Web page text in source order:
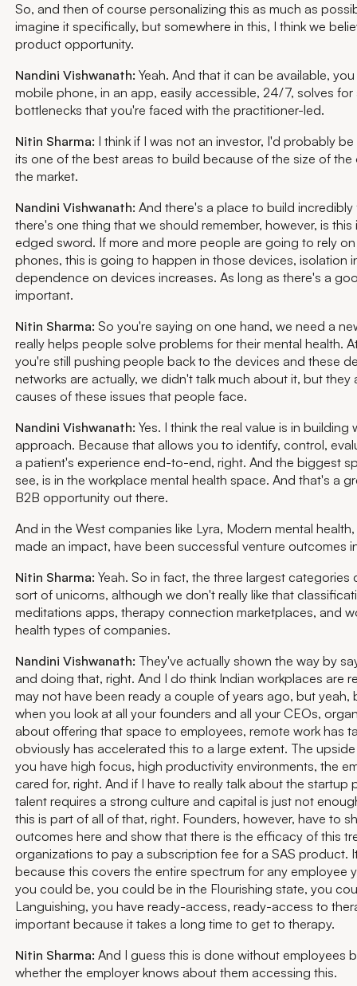
So, and then of course personalizing this as much as
imagine it specifically, but somewhere in this, I think we
product opportunity.
Nandini Vishwanath: Yeah. And that it can be available,
mobile phone, in an app, easily accessible, 24/7, solves for
bottlenecks that you're faced with the practitioner-led.
Nitin Sharma: I think if I was not an investor, I'd probably
its one of the best areas to build because of the size of
the market.
Nandini Vishwanath: And there's a place to build incredibly
there's one thing that we should remember, however, is
edged sword. If more and more people are going to rely
phones, this is going to happen in those devices, isolation
dependence on devices increases. As long as there's a
important.
Nitin Sharma: So you're saying on one hand, we need a
really helps people solve problems for their mental health.
you're still pushing people back to the devices and these
networks are actually, we didn't talk much about it, but they
causes of these issues that people face.
Nandini Vishwanath: Yes. I think the real value is in building
approach. Because that allows you to identify, control,
a patient's experience end-to-end, right. And the biggest
see, is in the workplace mental health space. And that's a
B2B opportunity out there.
And in the West companies like Lyra, Modern mental
made an impact, have been successful venture outcomes
Nitin Sharma: Yeah. So in fact, the three largest categories
sort of unicorns, although we don't really like that
meditations apps, therapy connection marketplaces, and
health types of companies.
Nandini Vishwanath: They've actually shown the way by
and doing that, right. And I do think Indian workplaces are
may not have been ready a couple of years ago, but yeah,
when you look at all your founders and all your CEOs,
about offering that space to employees, remote work has
obviously has accelerated this to a large extent. The upside
you have high focus, high productivity environments, the
cared for, right. And if I have to really talk about the startup
talent requires a strong culture and capital is just not
this is part of all of that, right. Founders, however, have to
outcomes here and show that there is the efficacy of this
organizations to pay a subscription fee for a SAS product.
because this covers the entire spectrum for any employee
you could be, you could be in the Flourishing state, you
Languishing, you have ready-access, ready-access to
important because it takes a long time to get to therapy.
Nitin Sharma: And I guess this is done without employees
whether the employer knows about them accessing this.